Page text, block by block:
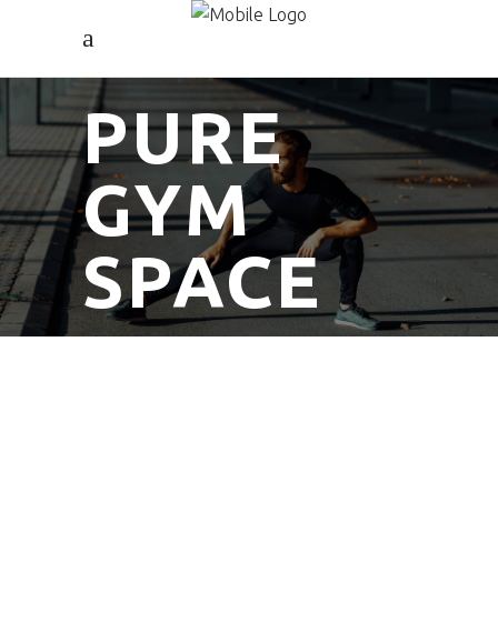
PURE
GYM
SPACE